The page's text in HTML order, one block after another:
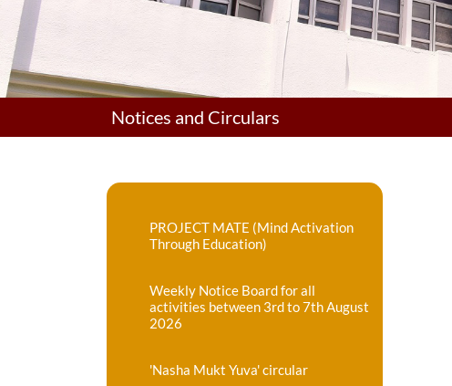
Notices and Circulars
PROJECT MATE (Mind Activation
Through Education)
Weekly Notice Board for all
activities between 3rd to 7th August
2026
'Nasha Mukt Yuva' circular